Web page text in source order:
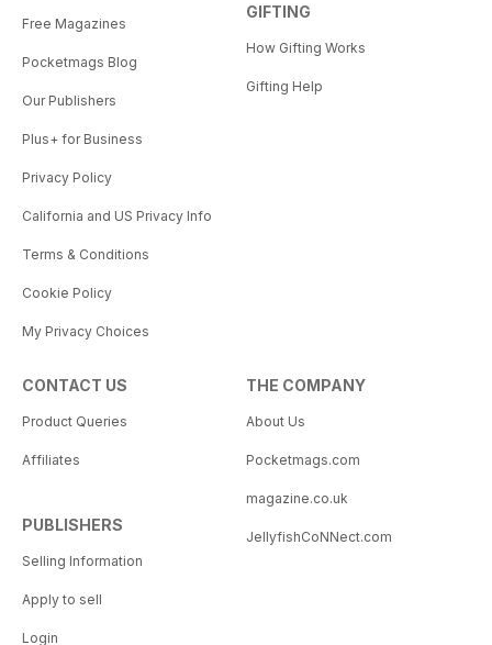
Free Magazines
Pocketmags Blog
Our Publishers
Plus+ for Business
Privacy Policy
California and US Privacy Info
Terms & Conditions
Cookie Policy
My Privacy Choices
GIFTING
How Gifting Works
Gifting Help
CONTACT US
Product Queries
Affiliates
PUBLISHERS
Selling Information
Apply to sell
Login
THE COMPANY
About Us
Pocketmags.com
magazine.co.uk
JellyfishCoNNect.com